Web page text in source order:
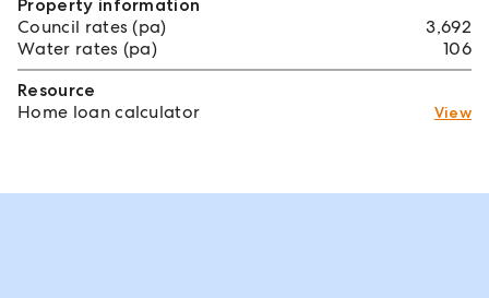
Council rates (pa)
3,692
Water rates (pa)
106
Resource
Home loan calculator
View